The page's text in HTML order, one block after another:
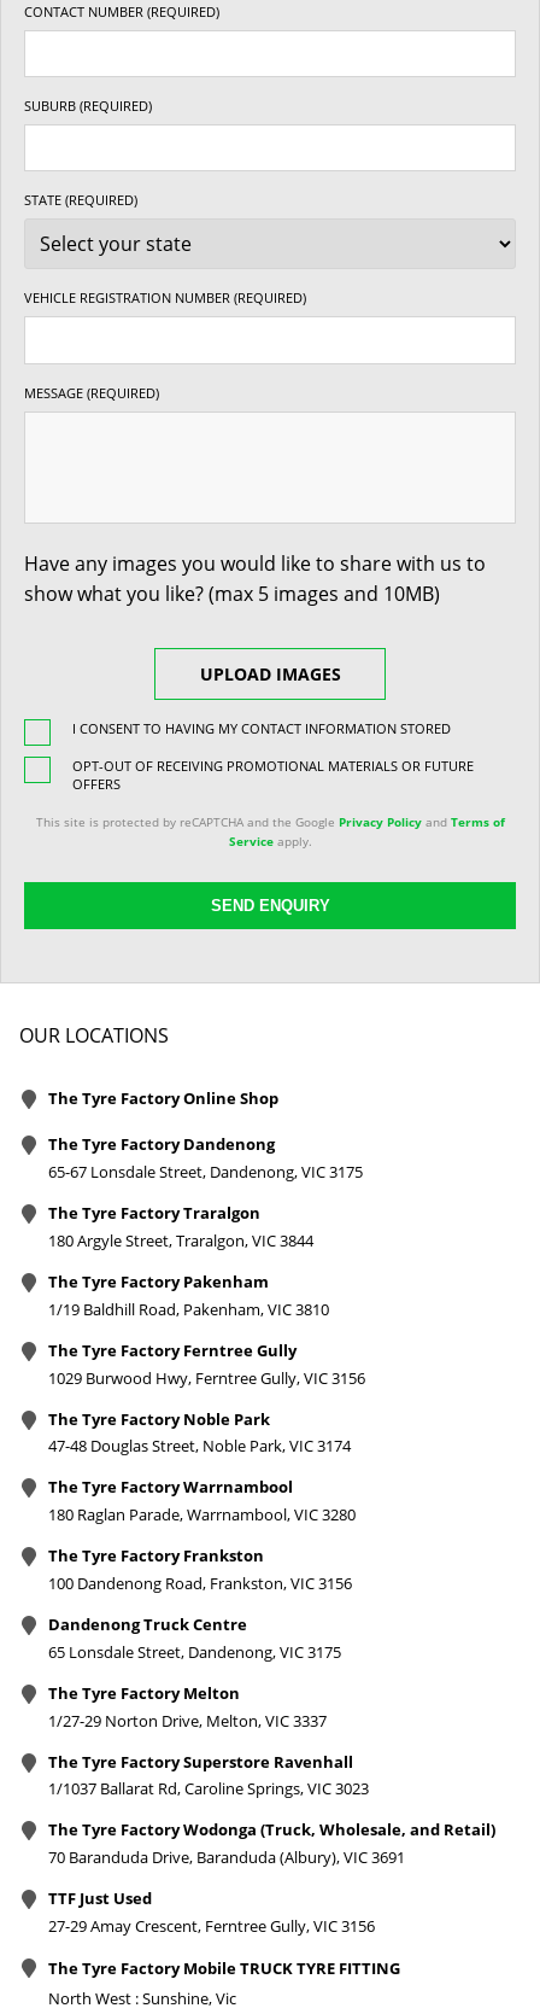
CONTACT NUMBER (REQUIRED)
SUBURB (REQUIRED)
STATE (REQUIRED)
VEHICLE REGISTRATION NUMBER (REQUIRED)
MESSAGE (REQUIRED)
Have any images you would like to share with us to
show what you like? (max 5 images and 10MB)
UPLOAD IMAGES
I CONSENT TO HAVING MY CONTACT INFORMATION STORED
OPT-OUT OF RECEIVING PROMOTIONAL MATERIALS OR FUTURE
OFFERS
This site is protected by reCAPTCHA and the Google Privacy Policyand Terms of
Serviceapply.
SEND ENQUIRY
OUR LOCATIONS
The Tyre Factory Online Shop
The Tyre Factory Dandenong
65-67 Lonsdale Street, Dandenong, VIC 3175
The Tyre Factory Traralgon
180 Argyle Street, Traralgon, VIC 3844
The Tyre Factory Pakenham
1/19 Baldhill Road, Pakenham, VIC 3810
The Tyre Factory Ferntree Gully
1029 Burwood Hwy, Ferntree Gully, VIC 3156
The Tyre Factory Noble Park
47-48 Douglas Street, Noble Park, VIC 3174
The Tyre Factory Warrnambool
180 Raglan Parade, Warrnambool, VIC 3280
The Tyre Factory Frankston
100 Dandenong Road, Frankston, VIC 3156
Dandenong Truck Centre
65 Lonsdale Street, Dandenong, VIC 3175
The Tyre Factory Melton
1/27-29 Norton Drive, Melton, VIC 3337
The Tyre Factory Superstore Ravenhall
1/1037 Ballarat Rd, Caroline Springs, VIC 3023
The Tyre Factory Wodonga (Truck, Wholesale, and Retail)
70 Baranduda Drive, Baranduda (Albury), VIC 3691
TTF Just Used
27-29 Amay Crescent, Ferntree Gully, VIC 3156
The Tyre Factory Mobile TRUCK TYRE FITTING
North West : Sunshine, Vic